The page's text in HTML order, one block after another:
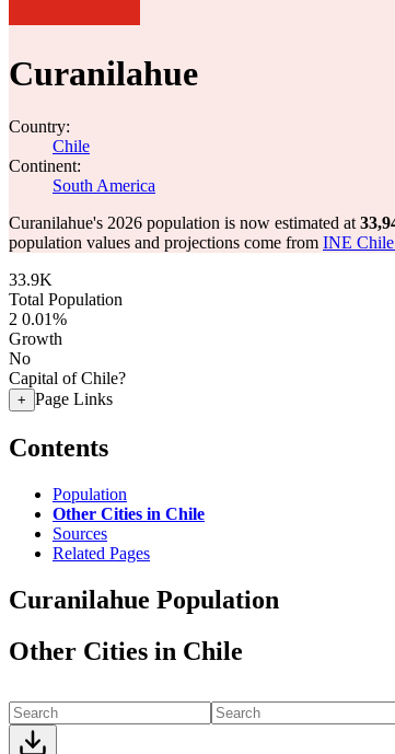
Curanilahue
Country:
Chile
Continent:
South America
Curanilahue's 2026 population is now estimated at
population values and projections come from INE Chile
33.9K
Total Population
2 0.01%
Growth
No
Capital of Chile?
+ Page Links
Contents
Population
Other Cities in Chile
Sources
Related Pages
Curanilahue Population
Other Cities in Chile